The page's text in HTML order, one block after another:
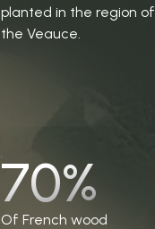
planted in the region of
the Veauce.
70%
Of French wood